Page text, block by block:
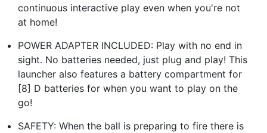
continuous interactive play even when you're not
at home!
POWER ADAPTER INCLUDED: Play with no end in
sight. No batteries needed, just plug and play! This
launcher also features a battery compartment for
[8] D batteries for when you want to play on the
go!
SAFETY: When the ball is preparing to fire there is